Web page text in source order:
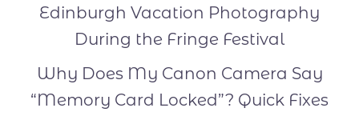
Edinburgh Vacation Photography
During the Fringe Festival
Why Does My Canon Camera Say
“Memory Card Locked”? Quick Fixes